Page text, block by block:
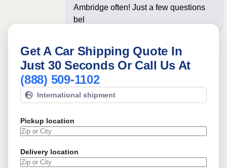
Ambridge often! Just a few questions
below for an i
Get A Car Shipping Quote In
Just 30 Seconds Or Call Us At
(888) 509-1102
International shipment
Pickup location
Delivery location